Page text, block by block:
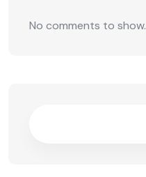
No comments to show.